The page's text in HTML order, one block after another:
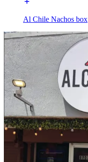
Al Chile Nachos box